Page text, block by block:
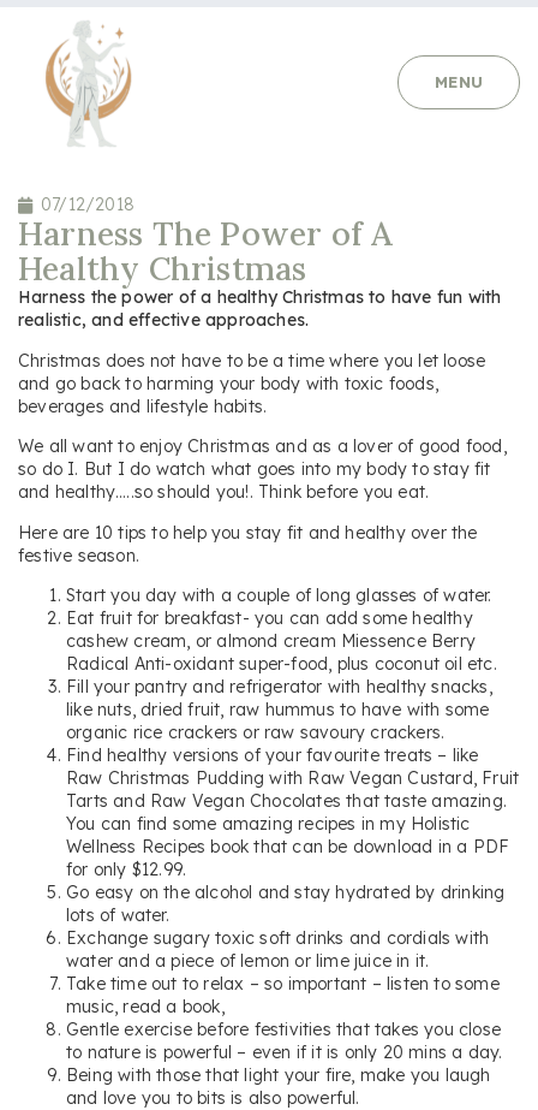
MENU
07/12/2018
Harness The Power of A
Healthy Christmas
Harness the power of a healthy Christmas to have fun with
realistic, and effective approaches.
Christmas does not have to be a time where you let loose
and go back to harming your body with toxic foods,
beverages and lifestyle habits.
We all want to enjoy Christmas and as a lover of good food,
so do I. But I do watch what goes into my body to stay fit
and healthy…..so should you!. Think before you eat.
Here are 10 tips to help you stay fit and healthy over the
festive season.
Start you day with a couple of long glasses of water.
Eat fruit for breakfast- you can add some healthy
cashew cream, or almond cream Miessence Berry
Radical Anti-oxidant super-food, plus coconut oil etc.
Fill your pantry and refrigerator with healthy snacks,
like nuts, dried fruit, raw hummus to have with some
organic rice crackers or raw savoury crackers.
Find healthy versions of your favourite treats – like
Raw Christmas Pudding with Raw Vegan Custard, Fruit
Tarts and Raw Vegan Chocolates that taste amazing.
You can find some amazing recipes in my Holistic
Wellness Recipes book that can be download in a PDF
for only $12.99.
Go easy on the alcohol and stay hydrated by drinking
lots of water.
Exchange sugary toxic soft drinks and cordials with
water and a piece of lemon or lime juice in it.
Take time out to relax – so important – listen to some
music, read a book,
Gentle exercise before festivities that takes you close
to nature is powerful – even if it is only 20 mins a day.
Being with those that light your fire, make you laugh
and love you to bits is also powerful.